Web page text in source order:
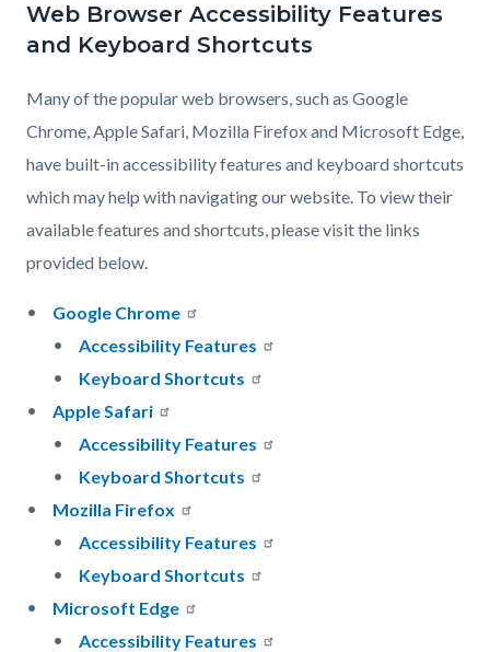
Web Browser Accessibility Features
and Keyboard Shortcuts
Many of the popular web browsers, such as Google
Chrome, Apple Safari, Mozilla Firefox and Microsoft Edge,
have built-in accessibility features and keyboard shortcuts
which may help with navigating our website. To view their
available features and shortcuts, please visit the links
provided below.
Google Chrome
Accessibility Features
Keyboard Shortcuts
Apple Safari
Accessibility Features
Keyboard Shortcuts
Mozilla Firefox
Accessibility Features
Keyboard Shortcuts
Microsoft Edge
Accessibility Features